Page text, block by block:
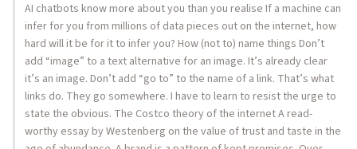
AI chatbots know more about you than you realise If a machine can
infer for you from millions of data pieces out on the internet, how
hard will it be for it to infer you? How (not to) name things Don’t
add “image” to a text alternative for an image. It’s already clear
it’s an image. Don’t add “go to” to the name of a link. That’s what
links do. They go somewhere. I have to learn to resist the urge to
state the obvious. The Costco theory of the internet A read-
worthy essay by Westenberg on the value of trust and taste in the